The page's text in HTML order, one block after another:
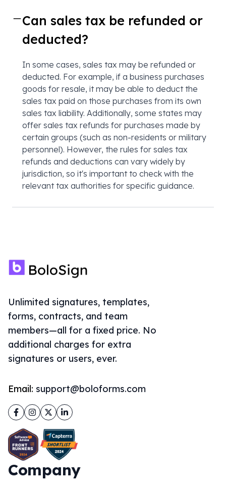
Can sales tax be refunded or
deducted?
In some cases, sales tax may be refunded or
deducted. For example, if a business purchases
goods for resale, it may be able to deduct the
sales tax paid on those purchases from its own
sales tax liability. Additionally, some states may
offer sales tax refunds for purchases made by
certain groups (such as non-residents or military
personnel). However, the rules for sales tax
refunds and deductions can vary widely by
jurisdiction, so it's important to check with the
relevant tax authorities for specific guidance.
Unlimited signatures, templates,
forms, contracts, and team
members—all for a fixed price. No
additional charges for extra
signatures or users, ever.
Email: support@boloforms.com
Facebook
Instagram
TwitterLinkedIn
Company